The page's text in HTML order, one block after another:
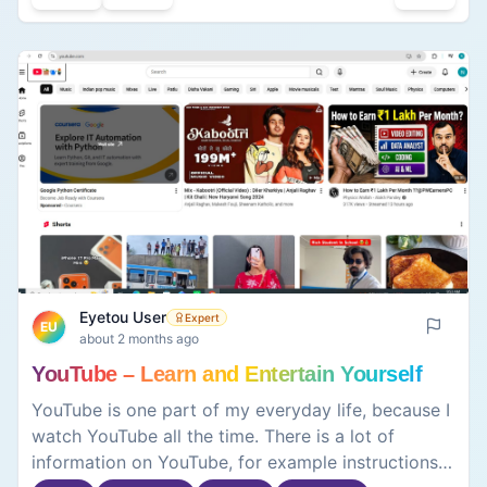
Overall, I believe the service enables me to be
producing various types of concepts, and
completing my tasks. However, it is also a very
good tool for clarifying puzzling topics through an
easy readout.
EU
Eyetou User Expert
about 2 months ago
YouTube – Learn and Entertain Yourself
YouTube is one part of my everyday life, because I
watch YouTube all the time. There is a lot of
information on YouTube, for example instructions